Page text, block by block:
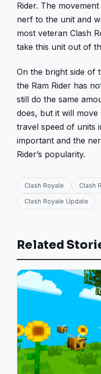
Rider. The
nerf to the unit and
most veteran Clash
take this unit out of
On the bright side of
the Ram Rider has
still do the same
does, but it will
travel speed of units
important and the
Rider’s popularity.
Clash Royale Clash
Clash Royale Update
Related